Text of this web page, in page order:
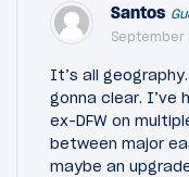
Santos
September
It’s all
gonna clear. I’ve
ex-DFW on
between major
maybe an